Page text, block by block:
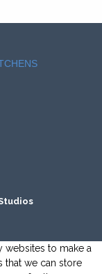
websites to make a
that we can store